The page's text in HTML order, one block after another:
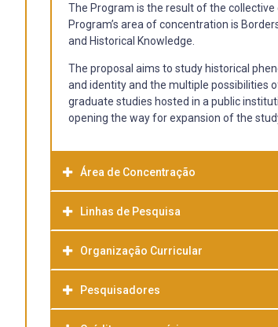
The Program is the result of the
Program’s area of ​​concentration is
and Historical Knowledge.
The proposal aims to study historical
and identity and the multiple possibilities
graduate studies hosted in a public
opening the way for expansion of the
Área de Concentração
Linhas de Pesquisa
Politics and State
This line of investigation brings the
attempts to reflect and define distinct
conceptual identity). This line has as
Organização Curricular
Culture and Ethnic Identity - 60 hours, 04
Education and the Teaching of History - 60
Pesquisadores